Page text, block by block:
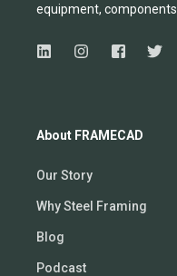
equipment, components
About FRAMECAD
Our Story
Why Steel Framing
Blog
Podcast